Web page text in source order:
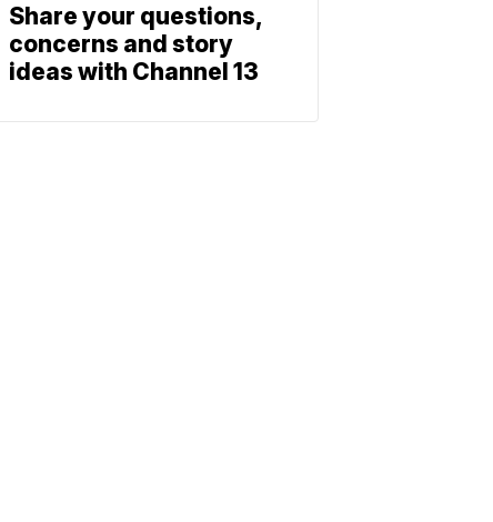
Share your questions,
concerns and story
ideas with Channel 13